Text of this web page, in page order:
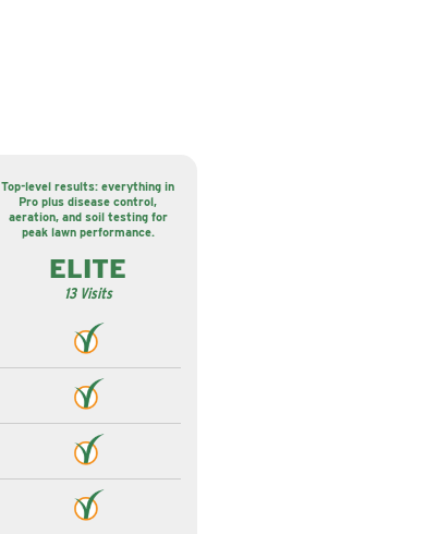
Top-level results: everything in
Pro plus disease control,
aeration, and soil testing for
peak lawn performance.
ELITE
13 Visits